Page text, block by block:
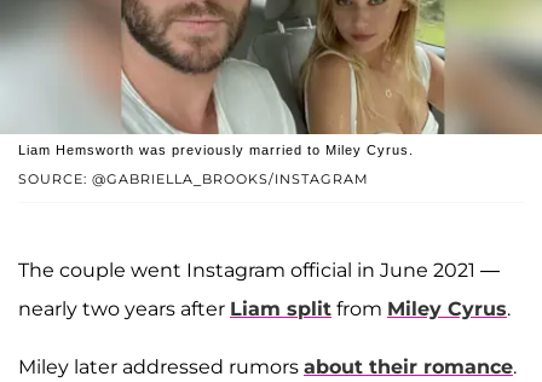
SOURCE: @GABRIELLA_BROOKS/INSTAGRAM
Liam Hemsworth was previously married to Miley Cyrus.
The couple went Instagram official in June 2021 —
nearly two years after Liam split from Miley Cyrus.
Miley later addressed rumors about their romance.